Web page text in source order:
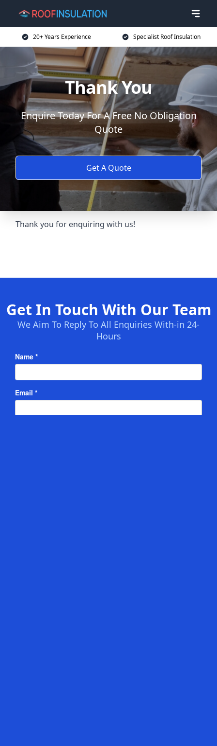
20+ Years Experience Specialist Roof Insulation
Thank You
Enquire Today For A Free No Obligation
Quote
Get A Quote
Thank you for enquiring with us!
Get In Touch With Our Team
We Aim To Reply To All Enquiries With-in 24-
Hours